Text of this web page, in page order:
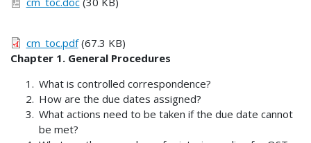
cm_toc.pdf(67.3 KB)
Chapter 1. General Procedures
What is controlled correspondence?
How are the due dates assigned?
What actions need to be taken if the due date cannot
be met?